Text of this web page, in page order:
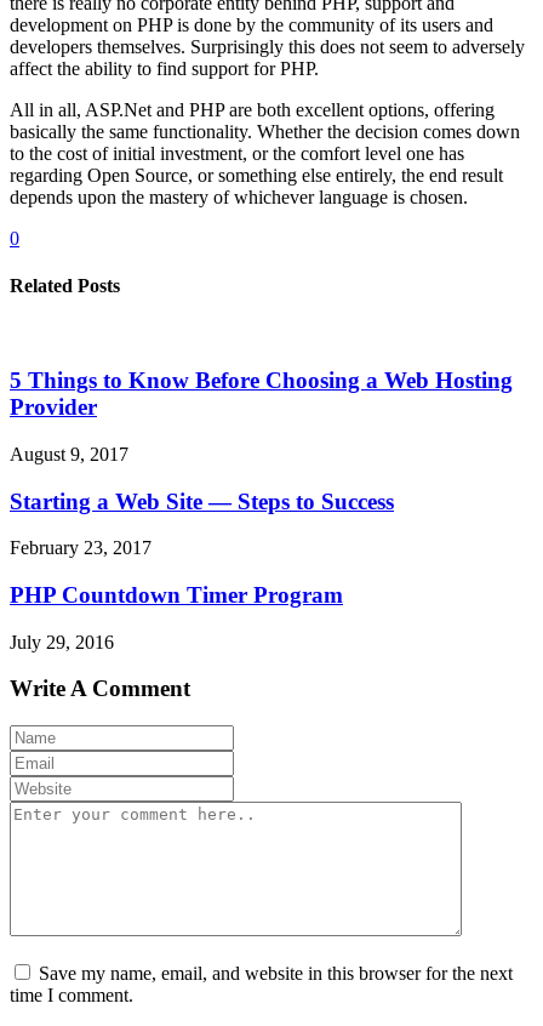
development on PHP is done by the community of its users and
developers themselves. Surprisingly this does not seem to adversely
affect the ability to find support for PHP.
All in all, ASP.Net and PHP are both excellent options, offering
basically the same functionality. Whether the decision comes down
to the cost of initial investment, or the comfort level one has
regarding Open Source, or something else entirely, the end result
depends upon the mastery of whichever language is chosen.
0
Related Posts
5 Things to Know Before Choosing a Web Hosting
Provider
August 9, 2017
Starting a Web Site — Steps to Success
February 23, 2017
PHP Countdown Timer Program
July 29, 2016
Write A Comment
Save my name, email, and website in this browser for the next
time I comment.